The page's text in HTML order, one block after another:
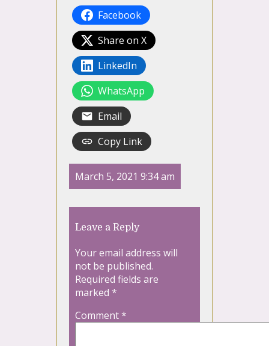
Facebook
Share on X
LinkedIn
WhatsApp
Email
Copy Link
March 5, 2021 9:34 am
Leave a Reply
Your email address will
not be published.
Required fields are
marked *
Comment*